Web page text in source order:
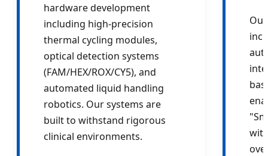
hardware development
including high-precision
thermal cycling modules,
optical detection systems
(FAM/HEX/ROX/CY5), and
automated liquid handling
robotics. Our systems are
built to withstand rigorous
clinical environments.